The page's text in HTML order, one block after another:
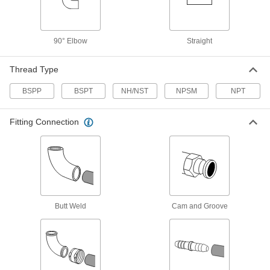
Steel Grooved-End Pipe Nipples and Pipe
Clamp to fittings for quick access to fire water
Standard-Wall Iron and Steel Unthreaded
Pipe Nipples and Pipe
Pair with low-pressure fittings; also known as
Thick-Wall Iron and Steel Unthreaded
Pair with high-pressure fittings; also known as
90° Elbow Straight
Thread Type
BSPP BSPT NH/NST NPSM NPT
Fitting Connection
Butt Weld Cam and Groove